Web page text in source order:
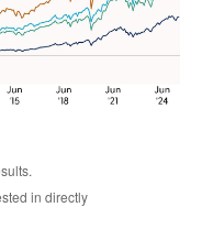
in directly